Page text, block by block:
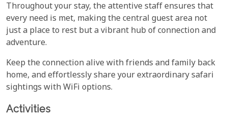
Throughout your stay, the attentive staff ensures that
every need is met, making the central guest area not
just a place to rest but a vibrant hub of connection and
adventure.
Keep the connection alive with friends and family back
home, and effortlessly share your extraordinary safari
sightings with WiFi options.
Activities